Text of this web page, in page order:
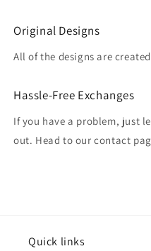
Original Designs
All of the designs are
Hassle-Free Exchanges
If you have a problem, just
out. Head to our contact
Quick links